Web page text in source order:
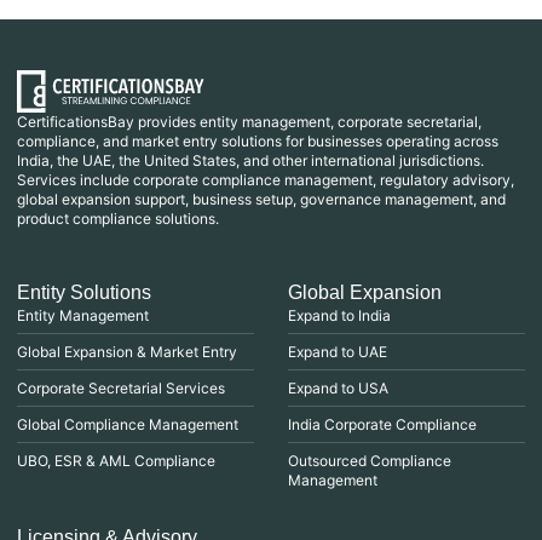
CertificationsBay provides entity management, corporate secretarial,
compliance, and market entry solutions for businesses operating across
India, the UAE, the United States, and other international jurisdictions.
Services include corporate compliance management, regulatory advisory,
global expansion support, business setup, governance management, and
product compliance solutions.
Entity Solutions
Entity Management
Global Expansion & Market Entry
Corporate Secretarial Services
Global Compliance Management
UBO, ESR & AML Compliance
Global Expansion
Expand to India
Expand to UAE
Expand to USA
India Corporate Compliance
Outsourced Compliance
Management